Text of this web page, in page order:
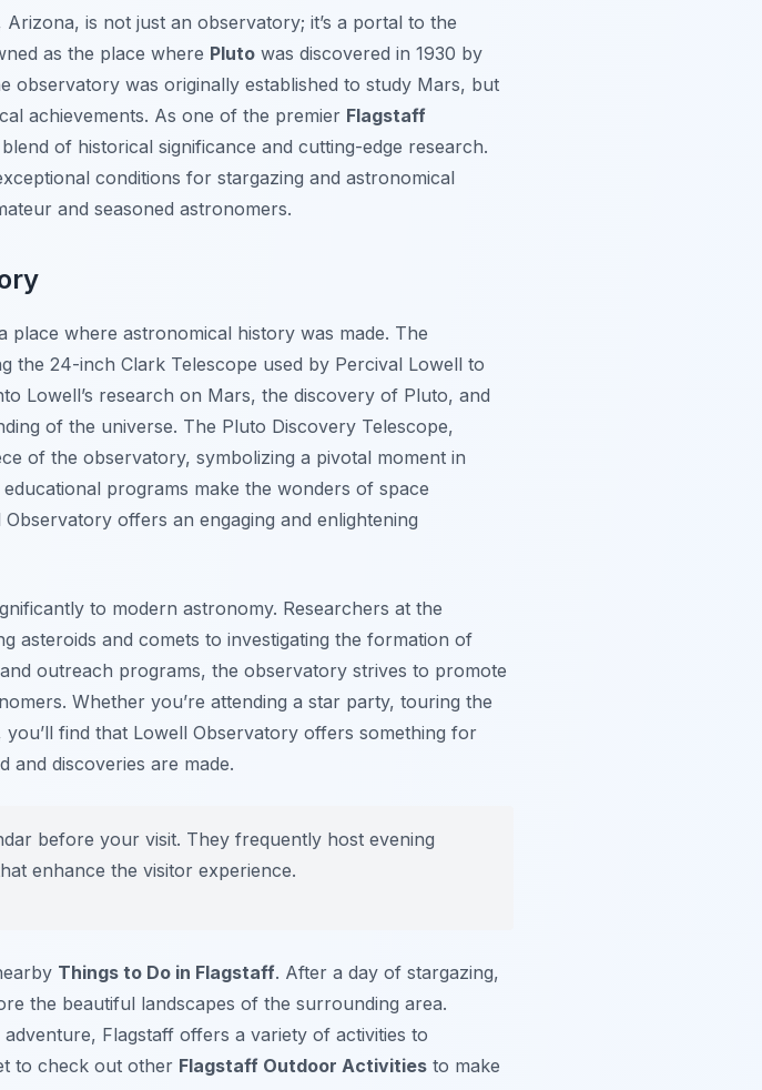
is not just an observatory; it’s a portal to the
as the place where Pluto was discovered in 1930 by
observatory was originally established to study Mars, but
achievements. As one of the premier Flagstaff
of historical significance and cutting-edge research.
conditions for stargazing and astronomical
and seasoned astronomers.
place where astronomical history was made. The
the 24-inch Clark Telescope used by Percival Lowell to
Lowell’s research on Mars, the discovery of Pluto, and
of the universe. The Pluto Discovery Telescope,
of the observatory, symbolizing a pivotal moment in
programs make the wonders of space
offers an engaging and enlightening
to modern astronomy. Researchers at the
asteroids and comets to investigating the formation of
outreach programs, the observatory strives to promote
Whether you’re attending a star party, touring the
find that Lowell Observatory offers something for
and discoveries are made.
before your visit. They frequently host evening
enhance the visitor experience.
Things to Do in Flagstaff. After a day of stargazing,
the beautiful landscapes of the surrounding area.
Flagstaff offers a variety of activities to
to check out other Flagstaff Outdoor Activities to make